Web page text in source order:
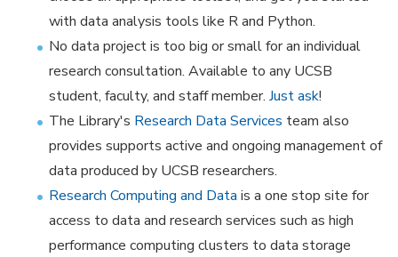
with data analysis tools like R and Python.
No data project is too big or small for an individual
research consultation. Available to any UCSB
student, faculty, and staff member. Just ask!
The Library's Research Data Services team also
provides supports active and ongoing management of
data produced by UCSB researchers.
Research Computing and Data is a one stop site for
access to data and research services such as high
performance computing clusters to data storage